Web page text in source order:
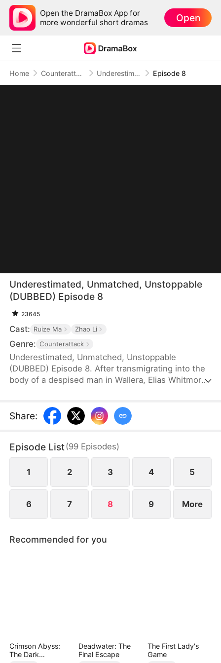
Open the DramaBox App for
more wonderful short dramas
Open
Home Counterattack Underestimated, Unmatched, Unstoppable (DUBBED) Episode 8
Underestimated, Unmatched, Unstoppable
(DUBBED) Episode 8
23645
Cast: Ruize Ma Zhao Li
Genre: Counterattack
Underestimated, Unmatched, Unstoppable
(DUBBED) Episode 8. After transmigrating into the
body of a despised man in Wallera, Elias Whitmore
Enduring public humiliation and facing deadly
crises, he perseveres, navigating the intricate
princess. Rising above his past, Elias transforms
into a radiant and inspiring figure, leaving a legacy
no one could have imagined.
Share:
Episode List(99 Episodes)
1 2 3 4 5
6 7 8 9 More
Recommended for you
Crimson Abyss:
The Dark
Deadwater: The
Final Escape
The First Lady's
Game